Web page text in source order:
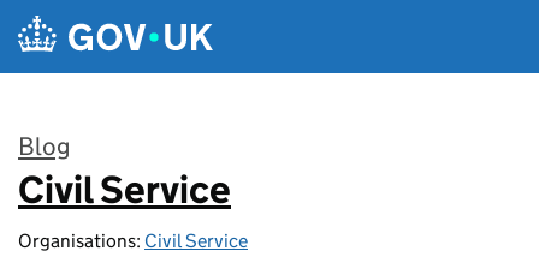
Skip to main content
Blog
:
Civil Service
Organisations: Civil Service